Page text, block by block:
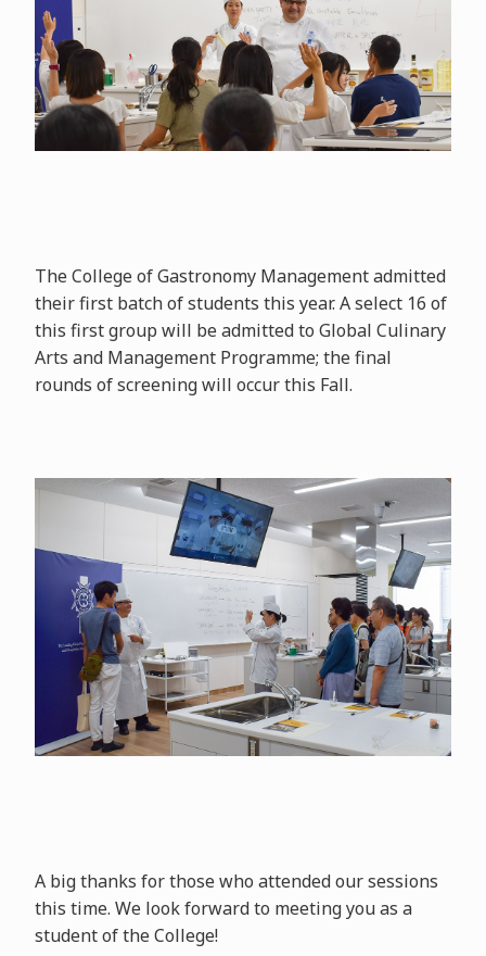
The College of Gastronomy Management admitted
their first batch of students this year. A select 16 of
this first group will be admitted to Global Culinary
Arts and Management Programme; the final
rounds of screening will occur this Fall.
A big thanks for those who attended our sessions
this time. We look forward to meeting you as a
student of the College!